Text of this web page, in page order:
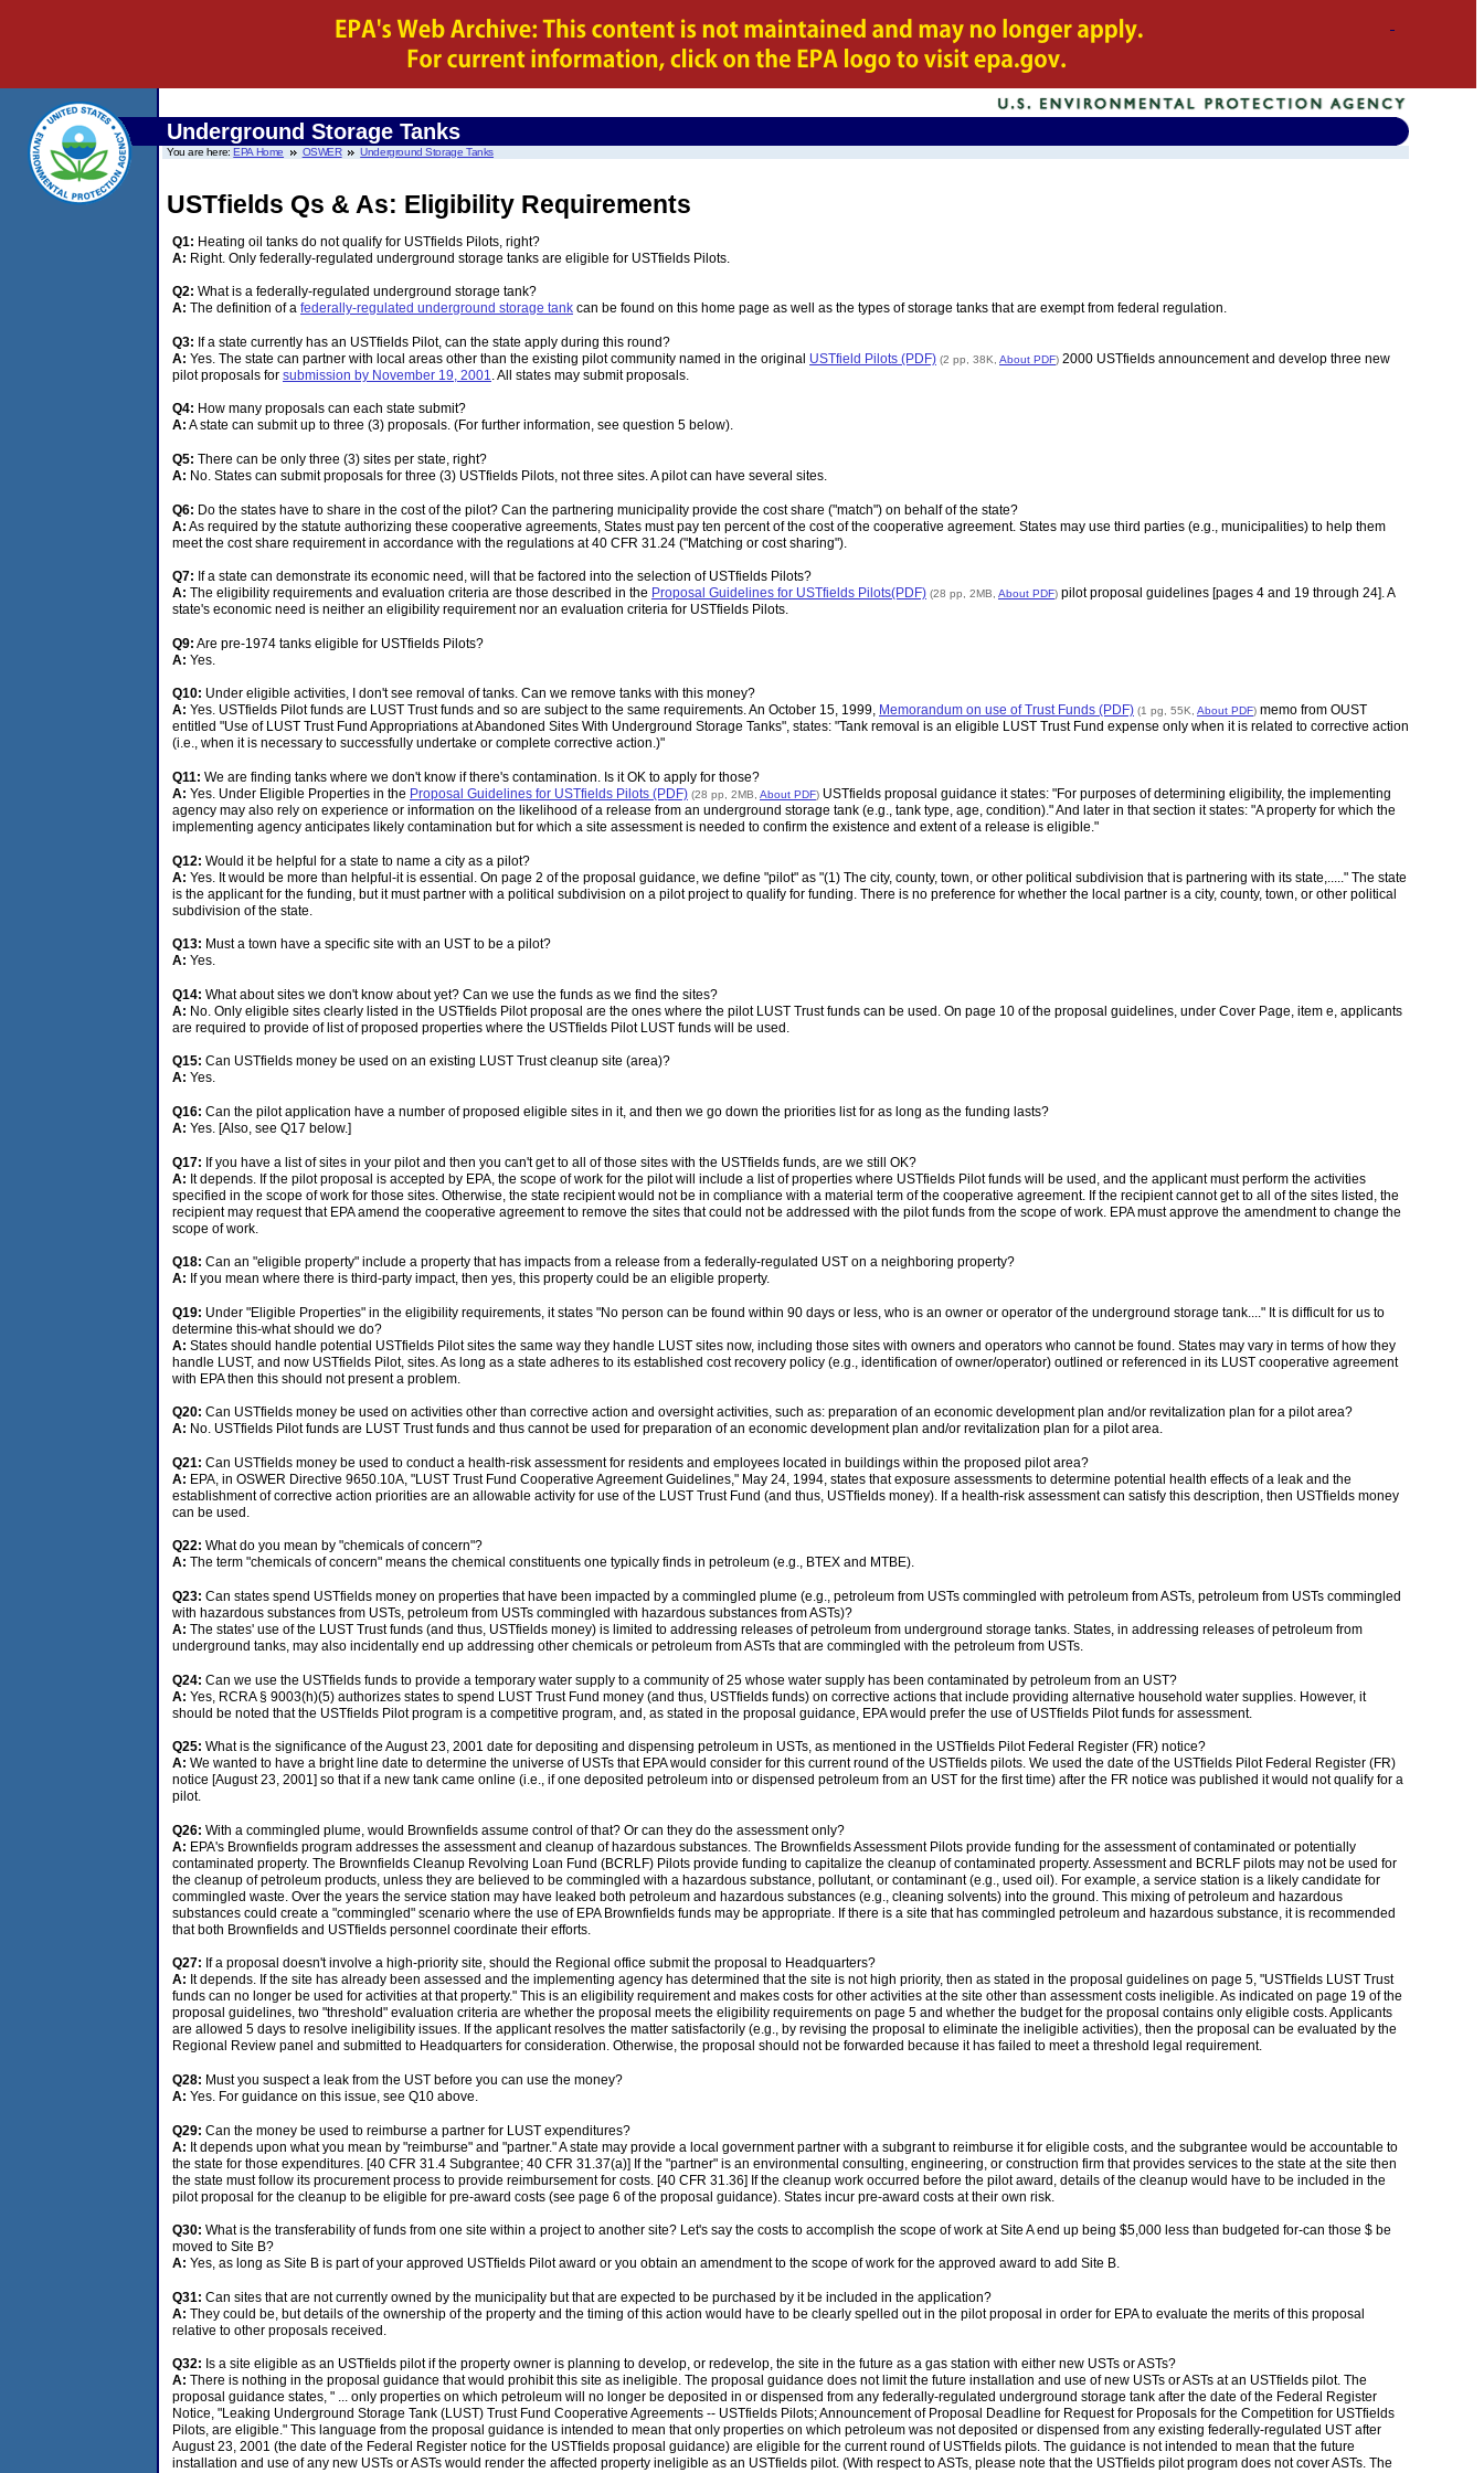
Underground Storage Tanks
You are here:EPA Home OSWER Underground Storage Tanks
USTfields Qs & As: Eligibility Requirements
Q1: Heating oil tanks do not qualify for USTfields Pilots, right?
A: Right. Only federally-regulated underground storage tanks are eligible for USTfields Pilots.
Q2: What is a federally-regulated underground storage tank?
A: The definition of a federally-regulated underground storage tank can be found on this home page as well as the types of storage tanks that are exempt from federal regulation.
Q3: If a state currently has an USTfields Pilot, can the state apply during this round?
A: Yes. The state can partner with local areas other than the existing pilot community named in the original USTfield Pilots (PDF) (2 pp, 38K, About PDF) 2000 USTfields announcement and develop three new
pilot proposals for submission by November 19, 2001 . All states may submit proposals.
Q4: How many proposals can each state submit?
A: A state can submit up to three (3) proposals. (For further information, see question 5 below).
Q5: There can be only three (3) sites per state, right?
A: No. States can submit proposals for three (3) USTfields Pilots, not three sites. A pilot can have several sites.
Q6: Do the states have to share in the cost of the pilot? Can the partnering municipality provide the cost share ("match") on behalf of the state?
A: As required by the statute authorizing these cooperative agreements, States must pay ten percent of the cost of the cooperative agreement. States may use third parties (e.g., municipalities) to help them
meet the cost share requirement in accordance with the regulations at 40 CFR 31.24 ("Matching or cost sharing").
Q7: If a state can demonstrate its economic need, will that be factored into the selection of USTfields Pilots?
A: The eligibility requirements and evaluation criteria are those described in the Proposal Guidelines for USTfields Pilots(PDF) (28 pp, 2MB, About PDF) pilot proposal guidelines [pages 4 and 19 through 24]. A
state's economic need is neither an eligibility requirement nor an evaluation criteria for USTfields Pilots.
Q9: Are pre-1974 tanks eligible for USTfields Pilots?
A: Yes.
Q10: Under eligible activities, I don't see removal of tanks. Can we remove tanks with this money?
A: Yes. USTfields Pilot funds are LUST Trust funds and so are subject to the same requirements. An October 15, 1999, Memorandum on use of Trust Funds (PDF) (1 pg, 55K, About PDF) memo from OUST
entitled "Use of LUST Trust Fund Appropriations at Abandoned Sites With Underground Storage Tanks", states: "Tank removal is an eligible LUST Trust Fund expense only when it is related to corrective action
(i.e., when it is necessary to successfully undertake or complete corrective action.)"
Q11: We are finding tanks where we don't know if there's contamination. Is it OK to apply for those?
A: Yes. Under Eligible Properties in the Proposal Guidelines for USTfields Pilots (PDF) (28 pp, 2MB, About PDF) USTfields proposal guidance it states: "For purposes of determining eligibility, the implementing
agency may also rely on experience or information on the likelihood of a release from an underground storage tank (e.g., tank type, age, condition)." And later in that section it states: "A property for which the
implementing agency anticipates likely contamination but for which a site assessment is needed to confirm the existence and extent of a release is eligible."
Q12: Would it be helpful for a state to name a city as a pilot?
A: Yes. It would be more than helpful-it is essential. On page 2 of the proposal guidance, we define "pilot" as "(1) The city, county, town, or other political subdivision that is partnering with its state,....." The state
is the applicant for the funding, but it must partner with a political subdivision on a pilot project to qualify for funding. There is no preference for whether the local partner is a city, county, town, or other political
subdivision of the state.
Q13: Must a town have a specific site with an UST to be a pilot?
A: Yes.
Q14: What about sites we don't know about yet? Can we use the funds as we find the sites?
A: No. Only eligible sites clearly listed in the USTfields Pilot proposal are the ones where the pilot LUST Trust funds can be used. On page 10 of the proposal guidelines, under Cover Page, item e, applicants
are required to provide of list of proposed properties where the USTfields Pilot LUST funds will be used.
Q15: Can USTfields money be used on an existing LUST Trust cleanup site (area)?
A: Yes.
Q16: Can the pilot application have a number of proposed eligible sites in it, and then we go down the priorities list for as long as the funding lasts?
A: Yes. [Also, see Q17 below.]
Q17: If you have a list of sites in your pilot and then you can't get to all of those sites with the USTfields funds, are we still OK?
A: It depends. If the pilot proposal is accepted by EPA, the scope of work for the pilot will include a list of properties where USTfields Pilot funds will be used, and the applicant must perform the activities
specified in the scope of work for those sites. Otherwise, the state recipient would not be in compliance with a material term of the cooperative agreement. If the recipient cannot get to all of the sites listed, the
recipient may request that EPA amend the cooperative agreement to remove the sites that could not be addressed with the pilot funds from the scope of work. EPA must approve the amendment to change the
scope of work.
Q18: Can an "eligible property" include a property that has impacts from a release from a federally-regulated UST on a neighboring property?
A: If you mean where there is third-party impact, then yes, this property could be an eligible property.
Q19: Under "Eligible Properties" in the eligibility requirements, it states "No person can be found within 90 days or less, who is an owner or operator of the underground storage tank...." It is difficult for us to
determine this-what should we do?
A: States should handle potential USTfields Pilot sites the same way they handle LUST sites now, including those sites with owners and operators who cannot be found. States may vary in terms of how they
handle LUST, and now USTfields Pilot, sites. As long as a state adheres to its established cost recovery policy (e.g., identification of owner/operator) outlined or referenced in its LUST cooperative agreement
with EPA then this should not present a problem.
Q20: Can USTfields money be used on activities other than corrective action and oversight activities, such as: preparation of an economic development plan and/or revitalization plan for a pilot area?
A: No. USTfields Pilot funds are LUST Trust funds and thus cannot be used for preparation of an economic development plan and/or revitalization plan for a pilot area.
Q21: Can USTfields money be used to conduct a health-risk assessment for residents and employees located in buildings within the proposed pilot area?
A: EPA, in OSWER Directive 9650.10A, "LUST Trust Fund Cooperative Agreement Guidelines," May 24, 1994, states that exposure assessments to determine potential health effects of a leak and the
establishment of corrective action priorities are an allowable activity for use of the LUST Trust Fund (and thus, USTfields money). If a health-risk assessment can satisfy this description, then USTfields money
can be used.
Q22: What do you mean by "chemicals of concern"?
A: The term "chemicals of concern" means the chemical constituents one typically finds in petroleum (e.g., BTEX and MTBE).
Q23: Can states spend USTfields money on properties that have been impacted by a commingled plume (e.g., petroleum from USTs commingled with petroleum from ASTs, petroleum from USTs commingled
with hazardous substances from USTs, petroleum from USTs commingled with hazardous substances from ASTs)?
A: The states' use of the LUST Trust funds (and thus, USTfields money) is limited to addressing releases of petroleum from underground storage tanks. States, in addressing releases of petroleum from
underground tanks, may also incidentally end up addressing other chemicals or petroleum from ASTs that are commingled with the petroleum from USTs.
Q24: Can we use the USTfields funds to provide a temporary water supply to a community of 25 whose water supply has been contaminated by petroleum from an UST?
A: Yes, RCRA § 9003(h)(5) authorizes states to spend LUST Trust Fund money (and thus, USTfields funds) on corrective actions that include providing alternative household water supplies. However, it
should be noted that the USTfields Pilot program is a competitive program, and, as stated in the proposal guidance, EPA would prefer the use of USTfields Pilot funds for assessment.
Q25: What is the significance of the August 23, 2001 date for depositing and dispensing petroleum in USTs, as mentioned in the USTfields Pilot Federal Register (FR) notice?
A: We wanted to have a bright line date to determine the universe of USTs that EPA would consider for this current round of the USTfields pilots. We used the date of the USTfields Pilot Federal Register (FR)
notice [August 23, 2001] so that if a new tank came online (i.e., if one deposited petroleum into or dispensed petroleum from an UST for the first time) after the FR notice was published it would not qualify for a
pilot.
Q26: With a commingled plume, would Brownfields assume control of that? Or can they do the assessment only?
A: EPA's Brownfields program addresses the assessment and cleanup of hazardous substances. The Brownfields Assessment Pilots provide funding for the assessment of contaminated or potentially
contaminated property. The Brownfields Cleanup Revolving Loan Fund (BCRLF) Pilots provide funding to capitalize the cleanup of contaminated property. Assessment and BCRLF pilots may not be used for
the cleanup of petroleum products, unless they are believed to be commingled with a hazardous substance, pollutant, or contaminant (e.g., used oil). For example, a service station is a likely candidate for
commingled waste. Over the years the service station may have leaked both petroleum and hazardous substances (e.g., cleaning solvents) into the ground. This mixing of petroleum and hazardous
substances could create a "commingled" scenario where the use of EPA Brownfields funds may be appropriate. If there is a site that has commingled petroleum and hazardous substance, it is recommended
that both Brownfields and USTfields personnel coordinate their efforts.
Q27: If a proposal doesn't involve a high-priority site, should the Regional office submit the proposal to Headquarters?
A: It depends. If the site has already been assessed and the implementing agency has determined that the site is not high priority, then as stated in the proposal guidelines on page 5, "USTfields LUST Trust
funds can no longer be used for activities at that property." This is an eligibility requirement and makes costs for other activities at the site other than assessment costs ineligible. As indicated on page 19 of the
proposal guidelines, two "threshold" evaluation criteria are whether the proposal meets the eligibility requirements on page 5 and whether the budget for the proposal contains only eligible costs. Applicants
are allowed 5 days to resolve ineligibility issues. If the applicant resolves the matter satisfactorily (e.g., by revising the proposal to eliminate the ineligible activities), then the proposal can be evaluated by the
Regional Review panel and submitted to Headquarters for consideration. Otherwise, the proposal should not be forwarded because it has failed to meet a threshold legal requirement.
Q28: Must you suspect a leak from the UST before you can use the money?
A: Yes. For guidance on this issue, see Q10 above.
Q29: Can the money be used to reimburse a partner for LUST expenditures?
A: It depends upon what you mean by "reimburse" and "partner." A state may provide a local government partner with a subgrant to reimburse it for eligible costs, and the subgrantee would be accountable to
the state for those expenditures. [40 CFR 31.4 Subgrantee; 40 CFR 31.37(a)] If the "partner" is an environmental consulting, engineering, or construction firm that provides services to the state at the site then
the state must follow its procurement process to provide reimbursement for costs. [40 CFR 31.36] If the cleanup work occurred before the pilot award, details of the cleanup would have to be included in the
pilot proposal for the cleanup to be eligible for pre-award costs (see page 6 of the proposal guidance). States incur pre-award costs at their own risk.
Q30: What is the transferability of funds from one site within a project to another site? Let's say the costs to accomplish the scope of work at Site A end up being $5,000 less than budgeted for-can those $ be
moved to Site B?
A: Yes, as long as Site B is part of your approved USTfields Pilot award or you obtain an amendment to the scope of work for the approved award to add Site B.
Q31: Can sites that are not currently owned by the municipality but that are expected to be purchased by it be included in the application?
A: They could be, but details of the ownership of the property and the timing of this action would have to be clearly spelled out in the pilot proposal in order for EPA to evaluate the merits of this proposal
relative to other proposals received.
Q32: Is a site eligible as an USTfields pilot if the property owner is planning to develop, or redevelop, the site in the future as a gas station with either new USTs or ASTs?
A: There is nothing in the proposal guidance that would prohibit this site as ineligible. The proposal guidance does not limit the future installation and use of new USTs or ASTs at an USTfields pilot. The
proposal guidance states, " ... only properties on which petroleum will no longer be deposited in or dispensed from any federally-regulated underground storage tank after the date of the Federal Register
Notice, "Leaking Underground Storage Tank (LUST) Trust Fund Cooperative Agreements -- USTfields Pilots; Announcement of Proposal Deadline for Request for Proposals for the Competition for USTfields
Pilots, are eligible." This language from the proposal guidance is intended to mean that only properties on which petroleum was not deposited or dispensed from any existing federally-regulated UST after
August 23, 2001 (the date of the Federal Register notice for the USTfields proposal guidance) are eligible for the current round of USTfields pilots. The guidance is not intended to mean that the future
installation and use of any new USTs or ASTs would render the affected property ineligible as an USTfields pilot. (With respect to ASTs, please note that the USTfields pilot program does not cover ASTs. The